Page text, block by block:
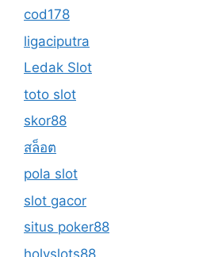
cod178
ligaciputra
Ledak Slot
toto slot
skor88
สล็อต
pola slot
slot gacor
situs poker88
holyslots88